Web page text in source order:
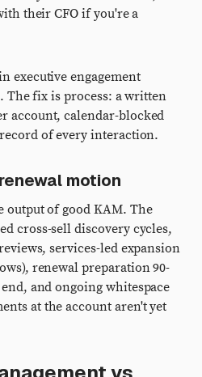
their CFO if you're a
executive engagement
The fix is process: a written
account, calendar-blocked
of every interaction.
motion
output of good KAM. The
cross-sell discovery cycles,
services-led expansion
renewal preparation 90-
and ongoing whitespace
at the account aren't yet